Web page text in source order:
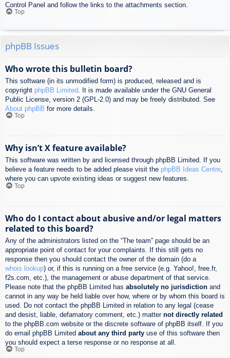
Control Panel and follow the links to the attachments section.
Top
phpBB Issues
Who wrote this bulletin board?
This software (in its unmodified form) is produced, released and is
copyright phpBB Limited . It is made available under the GNU General
Public License, version 2 (GPL-2.0) and may be freely distributed. See
About phpBB for more details.
Top
Why isn’t X feature available?
This software was written by and licensed through phpBB Limited. If you
believe a feature needs to be added please visit the phpBB Ideas Centre,
where you can upvote existing ideas or suggest new features.
Top
Who do I contact about abusive and/or legal matters
related to this board?
Any of the administrators listed on the “The team” page should be an
appropriate point of contact for your complaints. If this still gets no
response then you should contact the owner of the domain (do a
whois lookup) or, if this is running on a free service (e.g. Yahoo!, free.fr,
f2s.com, etc.), the management or abuse department of that service.
Please note that the phpBB Limited has absolutely no jurisdiction and
cannot in any way be held liable over how, where or by whom this board is
used. Do not contact the phpBB Limited in relation to any legal (cease
and desist, liable, defamatory comment, etc.) matter not directly related
to the phpBB.com website or the discrete software of phpBB itself. If you
do email phpBB Limited about any third party use of this software then
you should expect a terse response or no response at all.
Top